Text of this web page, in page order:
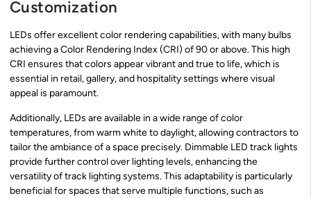
Customization
LEDs offer excellent color rendering capabilities, with many bulbs
achieving a Color Rendering Index (CRI) of 90 or above. This high
CRI ensures that colors appear vibrant and true to life, which is
essential in retail, gallery, and hospitality settings where visual
appeal is paramount.
Additionally, LEDs are available in a wide range of color
temperatures, from warm white to daylight, allowing contractors to
tailor the ambiance of a space precisely. Dimmable LED track lights
provide further control over lighting levels, enhancing the
versatility of track lighting systems. This adaptability is particularly
beneficial for spaces that serve multiple functions, such as